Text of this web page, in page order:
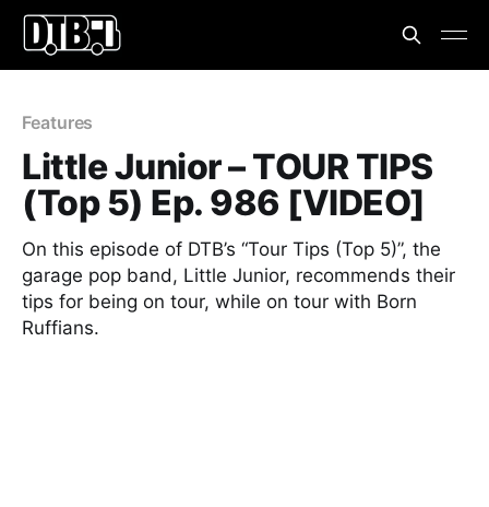
Features
Little Junior – TOUR TIPS
(Top 5) Ep. 986 [VIDEO]
On this episode of DTB’s “Tour Tips (Top 5)”, the
garage pop band, Little Junior, recommends their
tips for being on tour, while on tour with Born
Ruffians.